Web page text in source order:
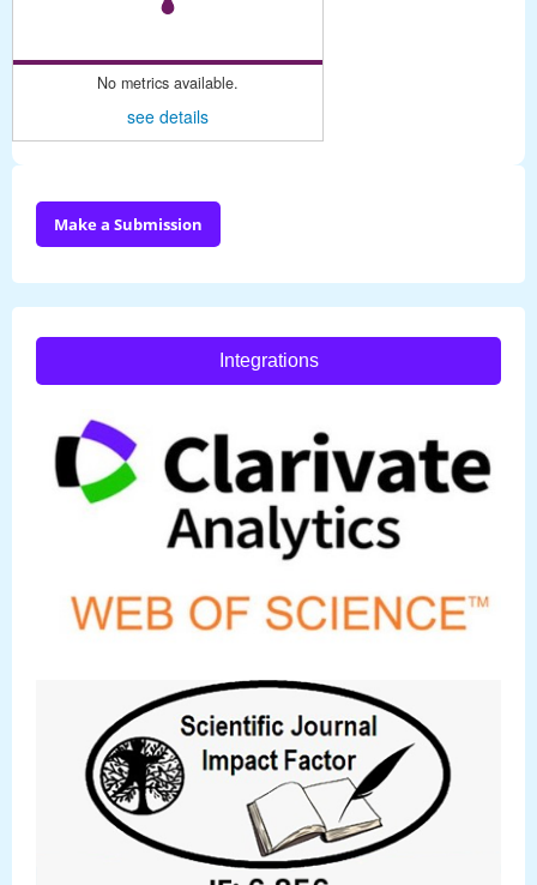
No metrics available.
see details
Make a Submission
Integrations